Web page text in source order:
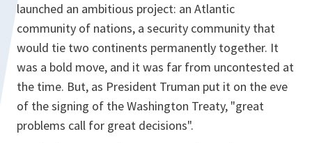
launched an ambitious project: an Atlantic
community of nations, a security community that
would tie two continents permanently together. It
was a bold move, and it was far from uncontested at
the time. But, as President Truman put it on the eve
of the signing of the Washington Treaty, "great
problems call for great decisions".